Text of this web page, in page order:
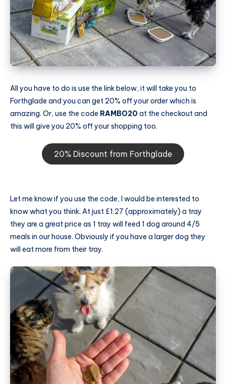
All you have to do is use the link below, it will take you to
Forthglade and you can get 20% off your order which is
amazing. Or, use the code RAMBO20 at the checkout and
this will give you 20% off your shopping too.
20% Discount from Forthglade
Let me know if you use the code, I would be interested to
know what you think. At just £1.27 (approximately) a tray
they are a great price as 1 tray will feed 1 dog around 4/5
meals in our house. Obviously if you have a larger dog they
will eat more from their tray.